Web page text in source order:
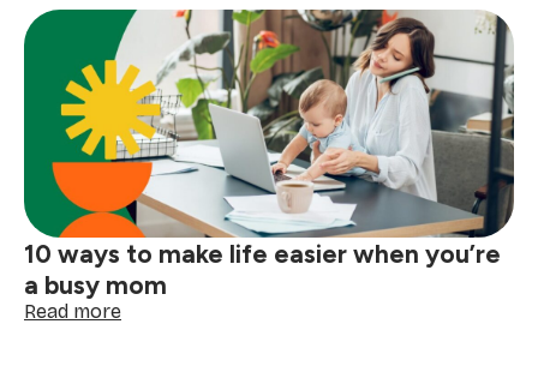
edit
your
Sweepsouth
booking:
FAQs
answered
10 ways to make life easier when you’re
a busy mom
Read more: